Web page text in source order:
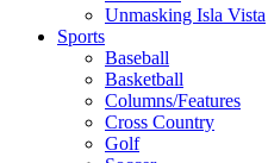
Unmasking Isla Vista
Sports
Baseball
Basketball
Columns/Features
Cross Country
Golf